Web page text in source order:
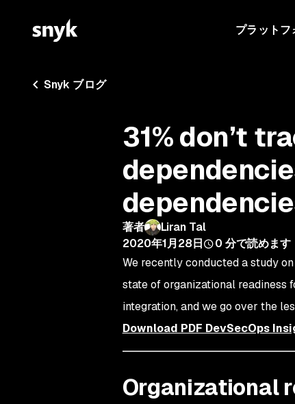
プラットフ
Snyk ブログ
31% don’t
著者
Liran Tal
2020年1月28日
0 分で読めます
We recently conducted a study
state of organizational readiness
integration, and we go over the
Download PDF DevSecOps
Organizational